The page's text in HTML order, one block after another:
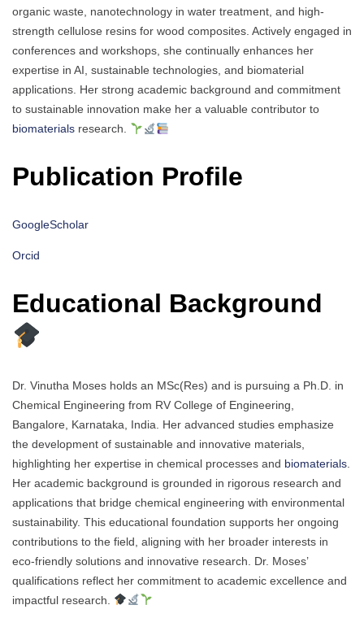
organic waste, nanotechnology in water treatment, and high-
strength cellulose resins for wood composites. Actively engaged in
conferences and workshops, she continually enhances her
expertise in AI, sustainable technologies, and biomaterial
applications. Her strong academic background and commitment
to sustainable innovation make her a valuable contributor to
biomaterials research.
Publication Profile
GoogleScholar
Orcid
Educational Background
Dr. Vinutha Moses holds an MSc(Res) and is pursuing a Ph.D. in
Chemical Engineering from RV College of Engineering,
Bangalore, Karnataka, India. Her advanced studies emphasize
the development of sustainable and innovative materials,
highlighting her expertise in chemical processes and biomaterials
Her academic background is grounded in rigorous research and
applications that bridge chemical engineering with environmental
sustainability. This educational foundation supports her ongoing
contributions to the field, aligning with her broader interests in
eco-friendly solutions and innovative research. Dr. Moses’
qualifications reflect her commitment to academic excellence and
impactful research.